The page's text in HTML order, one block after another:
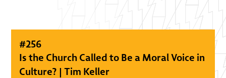
#256
Is the Church Called to Be a Moral Voice in
Culture? | Tim Keller